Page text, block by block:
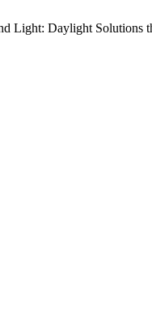
Light: Daylight Solutions